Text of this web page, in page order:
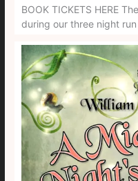
BOOK TICKETS HERE
during our three night